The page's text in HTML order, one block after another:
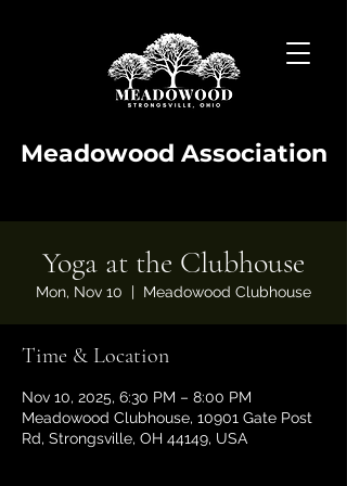
Meadowood Association
Yoga at the Clubhouse
Mon, Nov 10
  |
Meadowood Clubhouse
Time & Location
Nov 10, 2025, 6:30 PM – 8:00 PM
Meadowood Clubhouse, 10901 Gate Post
Rd, Strongsville, OH 44149, USA